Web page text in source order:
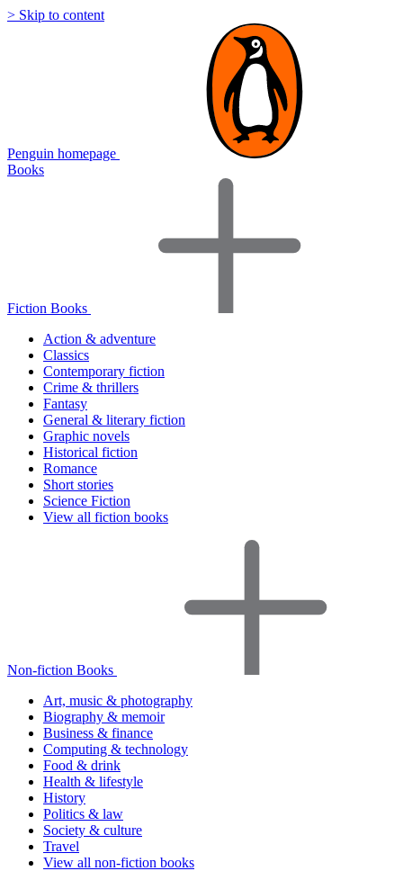
> Skip to content
Penguin homepage
Books
Fiction Books
Action & adventure
Classics
Contemporary fiction
Crime & thrillers
Fantasy
General & literary fiction
Graphic novels
Historical fiction
Romance
Short stories
Science Fiction
View all fiction books
Non-fiction Books
Art, music & photography
Biography & memoir
Business & finance
Computing & technology
Food & drink
Health & lifestyle
History
Politics & law
Society & culture
Travel
View all non-fiction books